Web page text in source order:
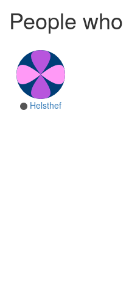
People
Helsthef